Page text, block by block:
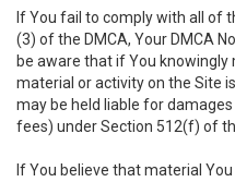
If You fail to comply with all of
(3) of the DMCA, Your DMCA
be aware that if You
material or activity on the Site
may be held liable for
fees) under Section 512(f) of
If You believe that material